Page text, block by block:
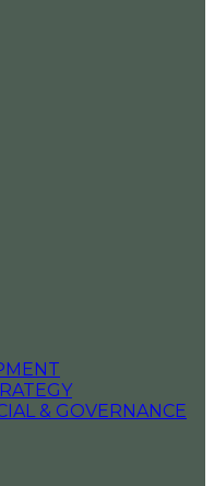
& GOVERNANCE